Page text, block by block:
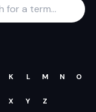
K L M N O
X Y Z